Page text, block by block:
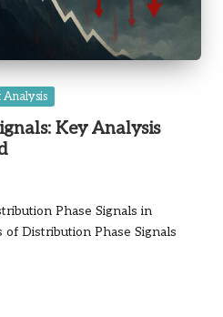
Analysis
Key Analysis
Phase Signals in
Distribution Phase Signals